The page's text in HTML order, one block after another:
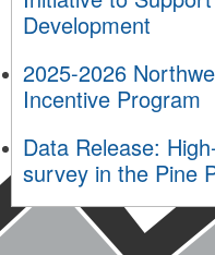
Development
2025-2026
Incentive Program
Data Release:
survey in the Pine